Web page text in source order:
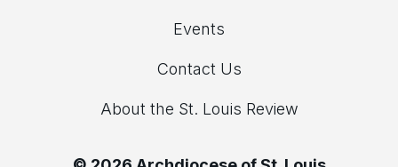
Events
Contact Us
About the St. Louis Review